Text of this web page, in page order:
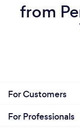
from
For Customers
For Professionals